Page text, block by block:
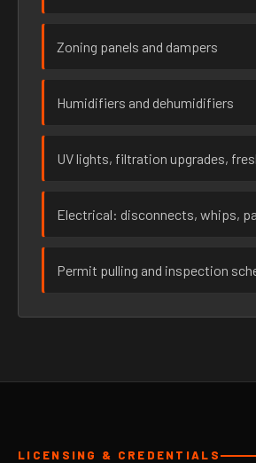
Zoning panels and dampers
Humidifiers and dehumidifiers
UV lights, filtration upgrades,
Electrical: disconnects, whips,
Permit pulling and inspection
LICENSING & CREDENTIALS